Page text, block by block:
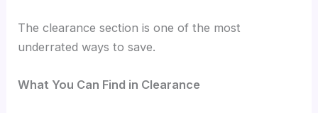
The clearance section is one of the most
underrated ways to save.
What You Can Find in Clearance